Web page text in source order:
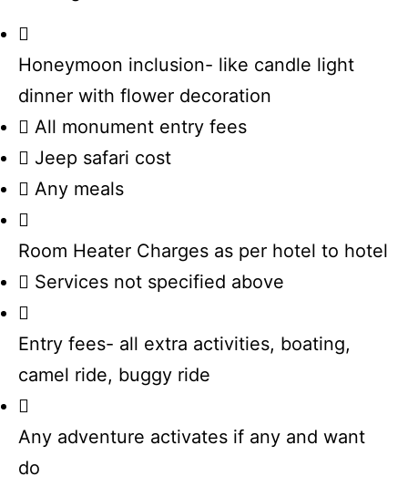
Honeymoon inclusion- like candle light
dinner with flower decoration
All monument entry fees
Jeep safari cost
Any meals
Room Heater Charges as per hotel to hotel
Services not specified above
Entry fees- all extra activities, boating,
camel ride, buggy ride
Any adventure activates if any and want
do